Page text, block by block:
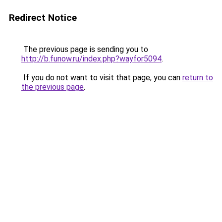
Redirect Notice
The previous page is sending you to
http://b.funow.ru/index.php?wayfor5094.
If you do not want to visit that page, you can return to
the previous page.